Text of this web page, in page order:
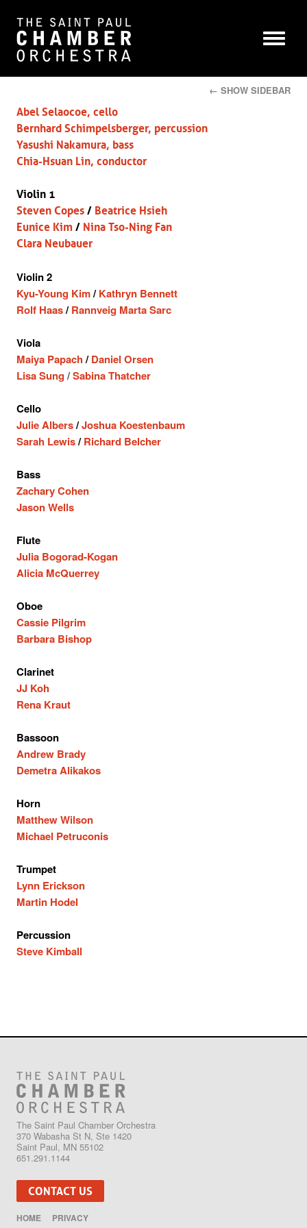
← SHOW SIDEBAR
Abel Selaocoe, cello
Bernhard Schimpelsberger, percussion
Yasushi Nakamura, bass
Chia-Hsuan Lin, conductor
Violin 1
Steven Copes / Beatrice Hsieh
Eunice Kim / Nina Tso-Ning Fan
Clara Neubauer
Violin 2
Kyu-Young Kim/ Kathryn Bennett
Rolf Haas/Rannveig Marta Sarc
Viola
Maiya Papach/Daniel Orsen
Lisa Sung/Sabina Thatcher
Cello
Julie Albers/Joshua Koestenbaum
Sarah Lewis/ Richard Belcher
Bass
Zachary Cohen
Jason Wells
Flute
Julia Bogorad-Kogan
Alicia McQuerrey
Oboe
Cassie Pilgrim
Barbara Bishop
Clarinet
JJ Koh
Rena Kraut
Bassoon
Andrew Brady
Demetra Alikakos
Horn
Matthew Wilson
Michael Petruconis
Trumpet
Lynn Erickson
Martin Hodel
Percussion
Steve Kimball
The Saint Paul Chamber Orchestra
370 Wabasha St N, Ste 1420
Saint Paul, MN 55102
651.291.1144
CONTACT US
HOME PRIVACY